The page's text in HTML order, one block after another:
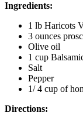
Ingredients:
1 lb Haricots
3 ounces
Olive oil
1 cup
Salt
Pepper
1/ 4 cup of
Directions: